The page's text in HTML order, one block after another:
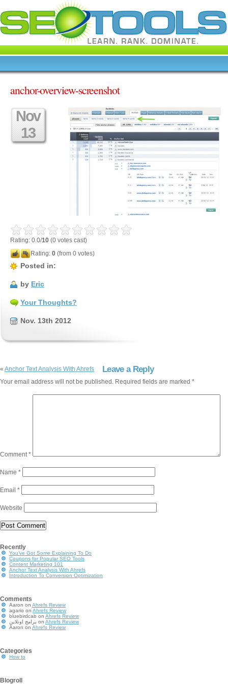
anchor-overview-screenshot
Nov
13
Rating: 0.0/10 (0 votes cast)
Rating: 0 (from 0 votes)
Posted in:
by Eric
Your Thoughts?
Nov. 13th 2012
« Anchor Text Analysis With Ahrefs Leave a Reply
Your email address will not be published. Required fields are marked *
Comment*
Name *
Email *
Website
Recently
You’ve Got Some Explaining To Do
Coupons for Popular SEO Tools
Content Marketing 101
Anchor Text Analysis With Ahrefs
Introduction To Conversion Optimization
Comments
Aaron on Ahrefs Review
agario on Ahrefs Review
bluebirdcab on Ahrefs Review
برامج اونلاين on Ahrefs Review
Aaron on Ahrefs Review
Categories
How to
Blogroll